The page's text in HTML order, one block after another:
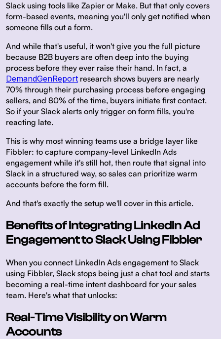
Slack using tools like Zapier or Make. But that only covers
form-based events, meaning you'll only get notified when
someone fills out a form.
And while that's useful, it won't give you the full picture
because B2B buyers are often deep into the buying
process before they ever raise their hand. In fact, a
DemandGenReport research shows buyers are nearly
70% through their purchasing process before engaging
sellers, and 80% of the time, buyers initiate first contact.
So if your Slack alerts only trigger on form fills, you're
reacting late.
This is why most winning teams use a bridge layer like
Fibbler: to capture company-level LinkedIn Ads
engagement while it's still hot, then route that signal into
Slack in a structured way, so sales can prioritize warm
accounts before the form fill.
And that's exactly the setup we'll cover in this article.
Benefits of Integrating LinkedIn Ad
Engagement to Slack Using Fibbler
When you connect LinkedIn Ads engagement to Slack
using Fibbler, Slack stops being just a chat tool and starts
becoming a real-time intent dashboard for your sales
team. Here's what that unlocks:
Real-Time Visibility on Warm
Accounts